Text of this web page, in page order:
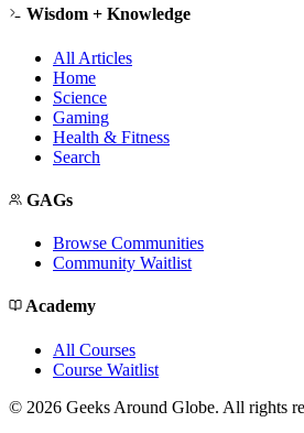
Wisdom + Knowledge
All Articles
Home
Science
Gaming
Health & Fitness
Search
GAGs
Browse Communities
Community Waitlist
Academy
All Courses
Course Waitlist
© 2026 Geeks Around Globe. All rights